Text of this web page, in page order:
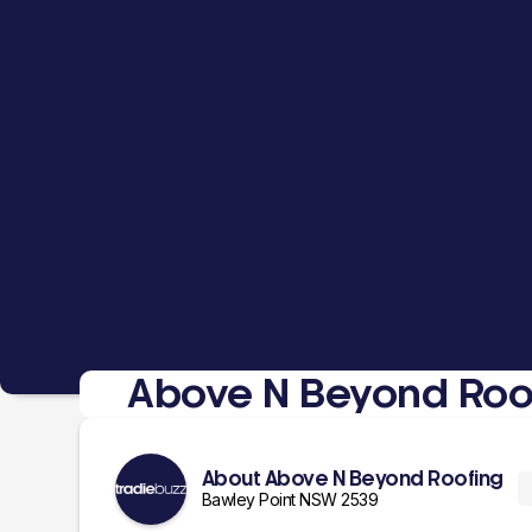
Above N Beyond
About Above N Beyond Roofing
Bawley Point NSW 2539